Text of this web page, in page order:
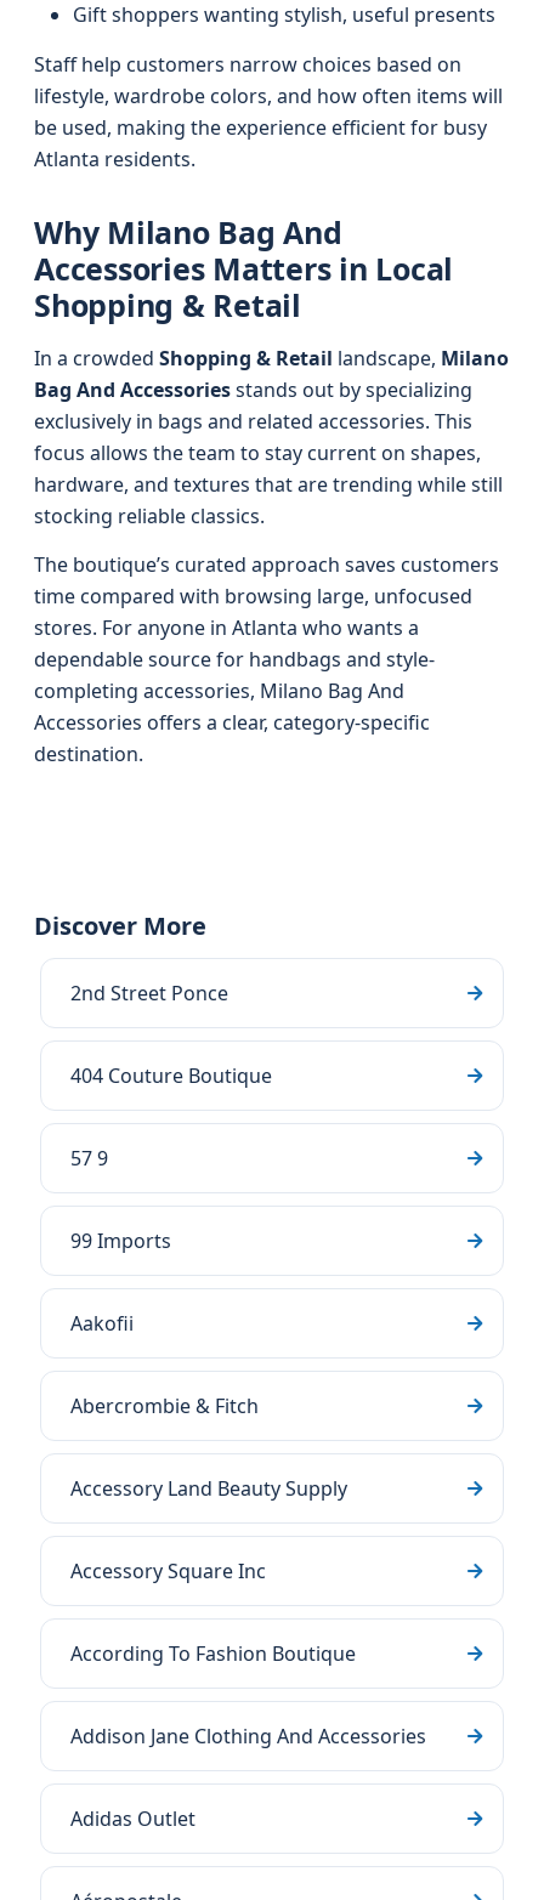
Gift shoppers wanting stylish, useful presents
Staff help customers narrow choices based on
lifestyle, wardrobe colors, and how often items will
be used, making the experience efficient for busy
Atlanta residents.
Why Milano Bag And
Accessories Matters in Local
Shopping & Retail
In a crowded Shopping & Retail landscape, Milano
Bag And Accessoriesstands out by specializing
exclusively in bags and related accessories. This
focus allows the team to stay current on shapes,
hardware, and textures that are trending while still
stocking reliable classics.
The boutique’s curated approach saves customers
time compared with browsing large, unfocused
stores. For anyone in Atlanta who wants a
dependable source for handbags and style-
completing accessories, Milano Bag And
Accessories offers a clear, category-specific
destination.
Discover More
2nd Street Ponce
404 Couture Boutique
57 9
99 Imports
Aakofii
Abercrombie & Fitch
Accessory Land Beauty Supply
Accessory Square Inc
According To Fashion Boutique
Addison Jane Clothing And Accessories
Adidas Outlet